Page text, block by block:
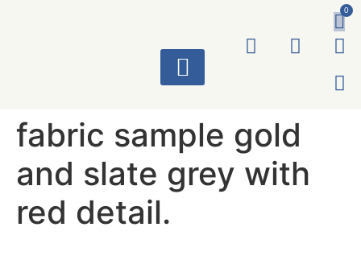
0
fabric sample gold
and slate grey with
red detail.